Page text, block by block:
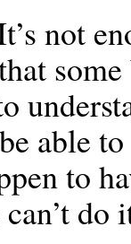
not
able
to
do